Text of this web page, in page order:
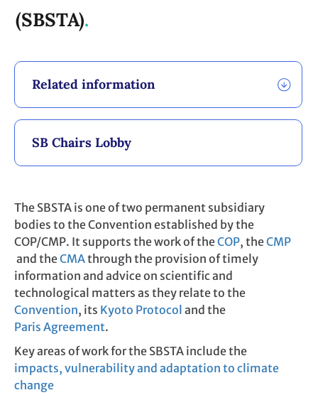
(SBSTA)
The SBSTA is one of two permanent subsidiary
bodies to the Convention established by the
COP/CMP. It supports the work of theCOP, theCMP
and theCMAthrough the provision of timely
information and advice on scientific and
technological matters as they relate to the
Convention, its Kyoto Protocol and the
Paris Agreement.
Key areas of work for the SBSTA include the
impacts, vulnerability and adaptation to climate
change
Related information
SB Chairs Lobby